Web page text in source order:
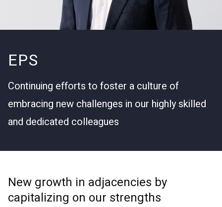
EPS
Continuing efforts to foster a culture of
embracing new challenges in our highly skilled
and dedicated colleagues
New growth in adjacencies by
capitalizing on our strengths